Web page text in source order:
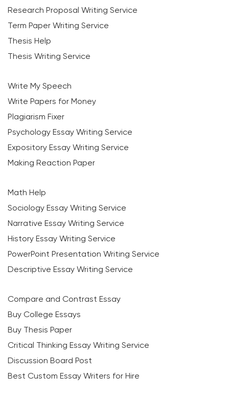
Research Proposal Writing Service
Term Paper Writing Service
Thesis Help
Thesis Writing Service
Write My Speech
Write Papers for Money
Plagiarism Fixer
Psychology Essay Writing Service
Expository Essay Writing Service
Making Reaction Paper
Math Help
Sociology Essay Writing Service
Narrative Essay Writing Service
History Essay Writing Service
PowerPoint Presentation Writing Service
Descriptive Essay Writing Service
Compare and Contrast Essay
Buy College Essays
Buy Thesis Paper
Critical Thinking Essay Writing Service
Discussion Board Post
Best Custom Essay Writers for Hire